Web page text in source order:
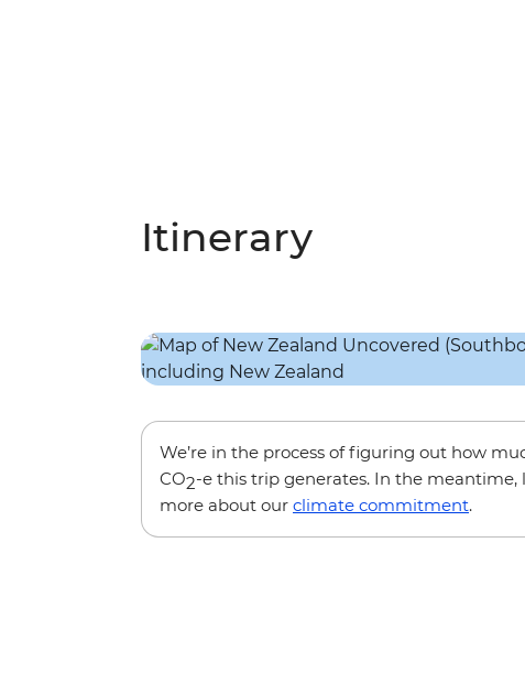
Itinerary
We’re in the process of figuring out how
CO2-e this trip generates. In the meantime,
more about our climate commitment.